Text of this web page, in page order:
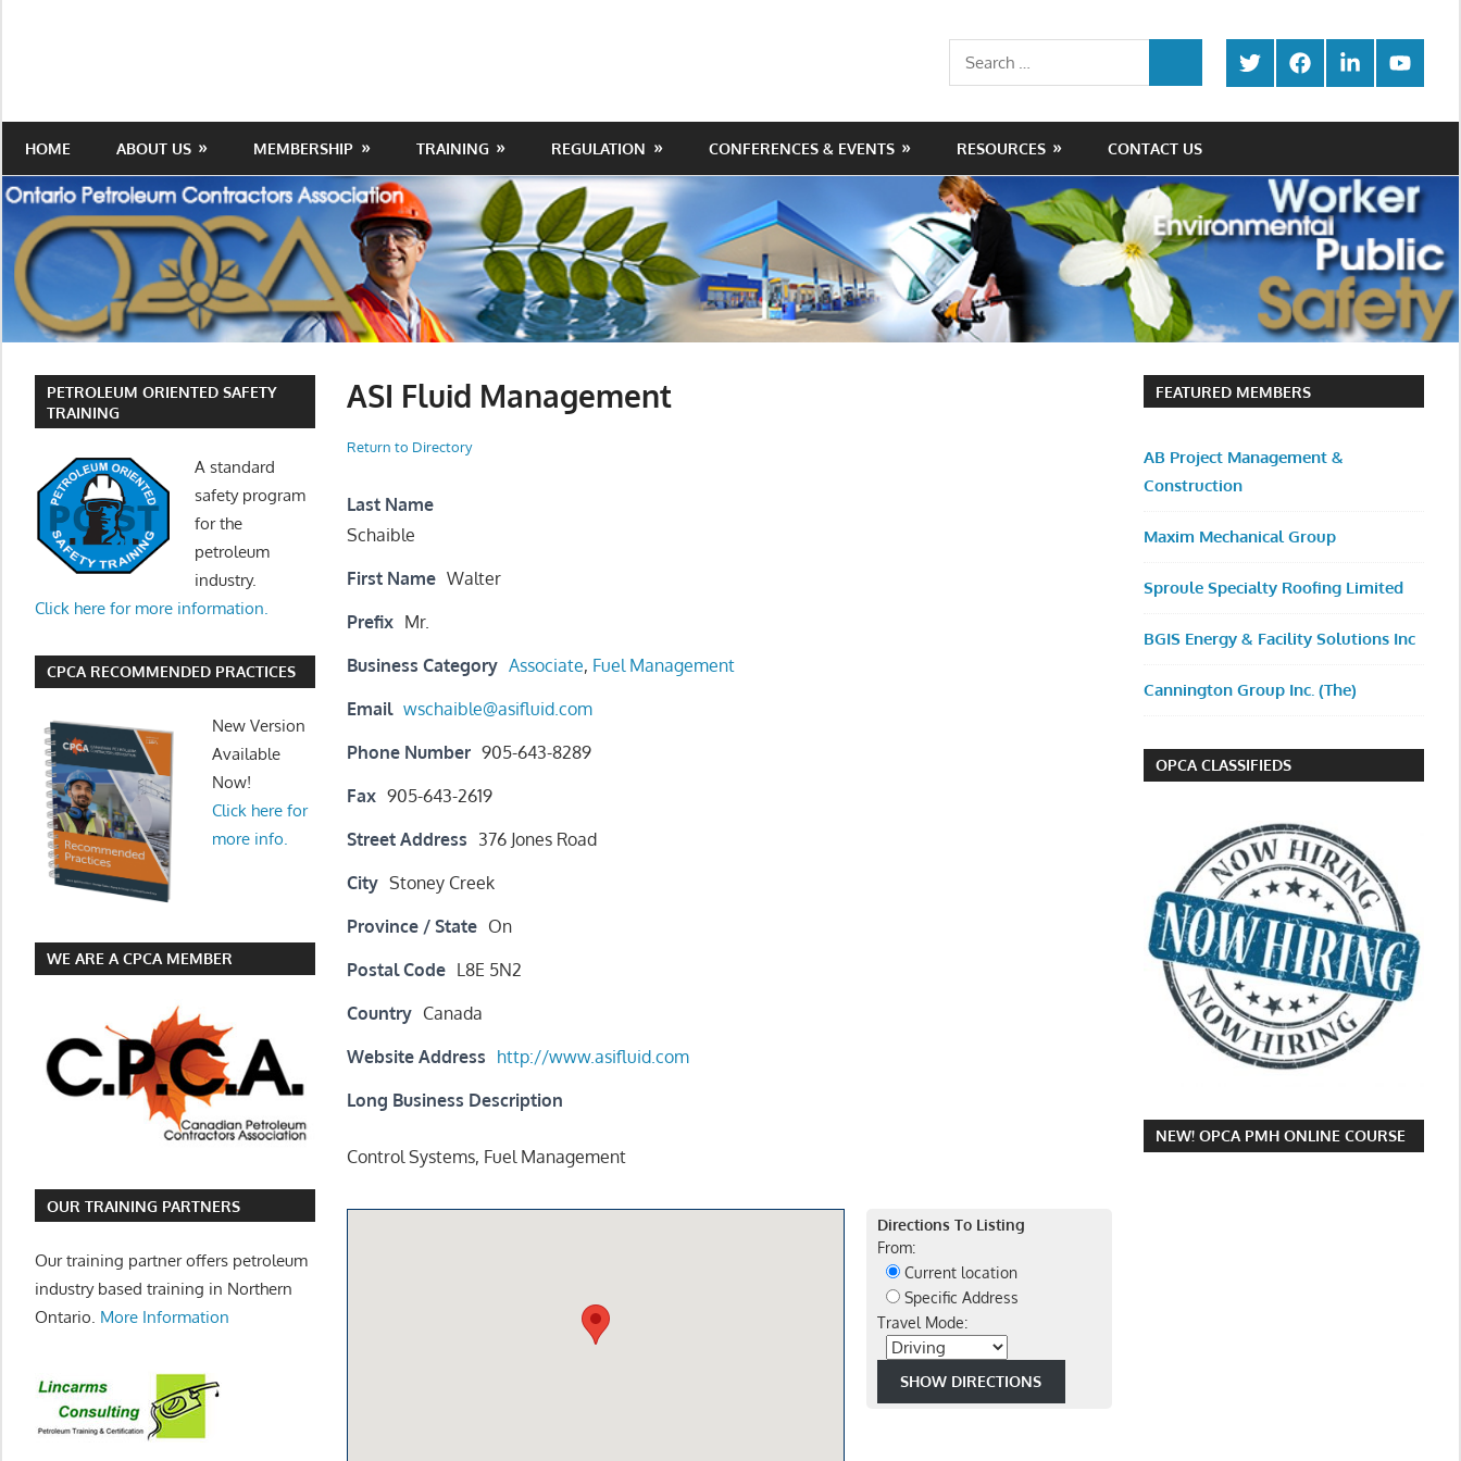
Contractors
Association
Our
Trade
Twitter FacebookLinkedInYoutube
Search
for:
HOME ABOUT US MEMBERSHIP TRAINING REGULATION CONFERENCES & EVENTS RESOURCES CONTACT US
ASI Fluid Management
Return to Directory
Last Name
Schaible
First Name Walter
Prefix Mr.
Business Category Associate, Fuel Management
Email wschaible@asifluid.com
Phone Number 905-643-8289
Fax 905-643-2619
Street Address 376 Jones Road
City Stoney Creek
Province / State On
Postal Code L8E 5N2
Country Canada
Website Address http://www.asifluid.com
Long Business Description
Control Systems, Fuel Management
Directions To Listing
From:
Current location
Specific Address
Travel Mode:
PETROLEUM ORIENTED SAFETY
TRAINING
A standard
safety program
for the
petroleum
industry.
Click here for more information.
CPCA RECOMMENDED PRACTICES
New Version
Available
Now!
Click here for
more info.
WE ARE A CPCA MEMBER
OUR TRAINING PARTNERS
Our training partner offers petroleum
industry based training in Northern
Ontario. More Information
FEATURED MEMBERS
AB Project Management &
Construction
Maxim Mechanical Group
Sproule Specialty Roofing Limited
BGIS Energy & Facility Solutions Inc
Cannington Group Inc. (The)
OPCA CLASSIFIEDS
NEW! OPCA PMH ONLINE COURSE